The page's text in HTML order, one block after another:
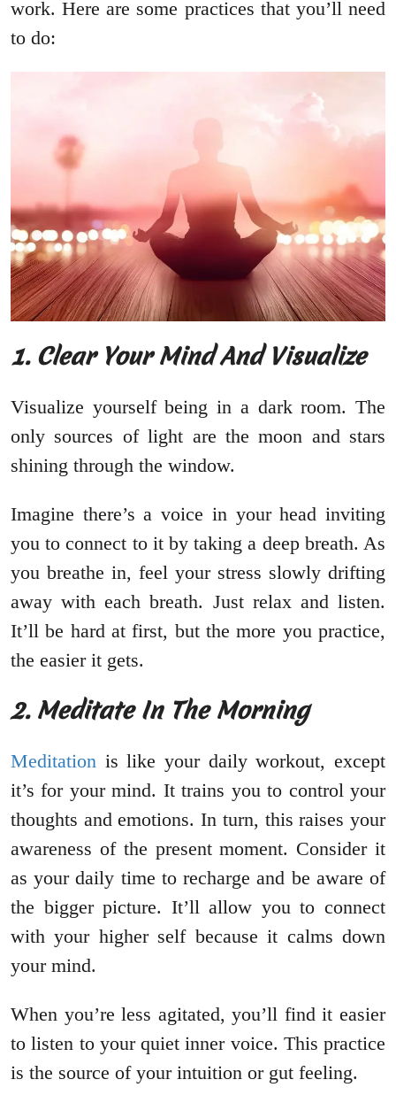
work. Here are some practices that you’ll need
to do:
1. Clear Your Mind And Visualize
Visualize yourself being in a dark room. The
only sources of light are the moon and stars
shining through the window.
Imagine there’s a voice in your head inviting
you to connect to it by taking a deep breath. As
you breathe in, feel your stress slowly drifting
away with each breath. Just relax and listen.
It’ll be hard at first, but the more you practice,
the easier it gets.
2. Meditate In The Morning
Meditation is like your daily workout, except
it’s for your mind. It trains you to control your
thoughts and emotions. In turn, this raises your
awareness of the present moment. Consider it
as your daily time to recharge and be aware of
the bigger picture. It’ll allow you to connect
with your higher self because it calms down
your mind.
When you’re less agitated, you’ll find it easier
to listen to your quiet inner voice. This practice
is the source of your intuition or gut feeling.